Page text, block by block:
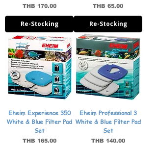
Price
THB 170.00
Re-Stocking
Price
THB 65.00
Re-Stocking
Eheim Experience 350
White & Blue Filter Pad
Set
Price
THB 165.00
Eheim Professional 3
White & Blue Filter Pad
Set
Price
THB 140.00